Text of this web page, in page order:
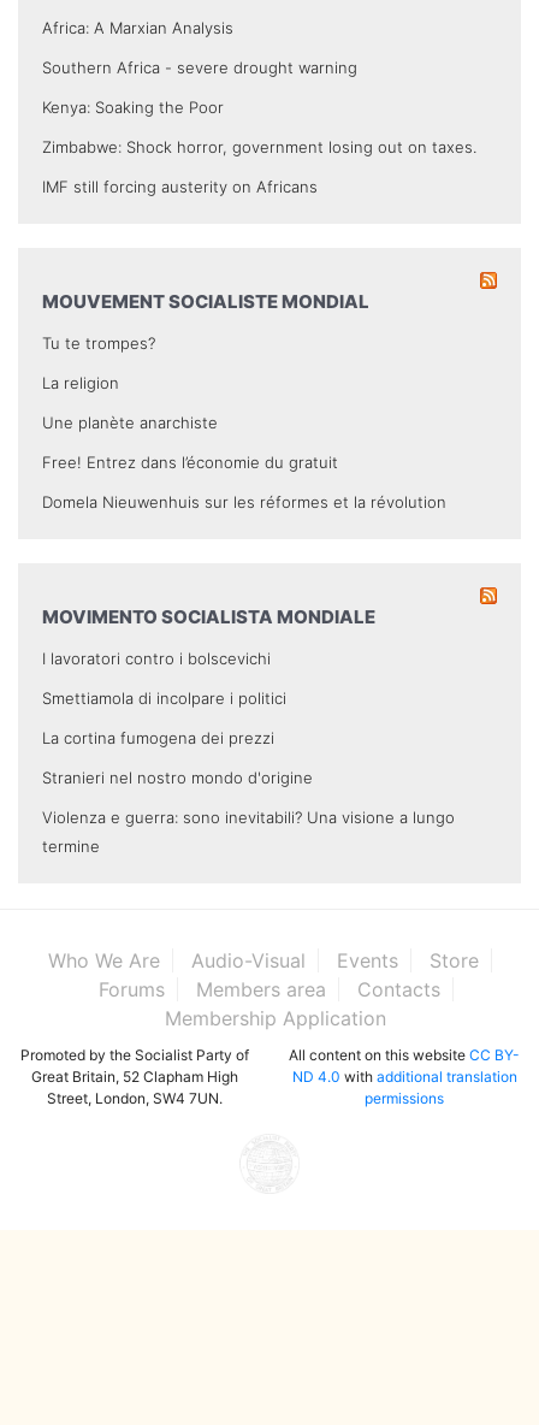
Africa: A Marxian Analysis
Southern Africa - severe drought warning
Kenya: Soaking the Poor
Zimbabwe: Shock horror, government losing out on taxes.
IMF still forcing austerity on Africans
MOUVEMENT SOCIALISTE MONDIAL
Tu te trompes?
La religion
Une planète anarchiste
Free! Entrez dans l’économie du gratuit
Domela Nieuwenhuis sur les réformes et la révolution
MOVIMENTO SOCIALISTA MONDIALE
I lavoratori contro i bolscevichi
Smettiamola di incolpare i politici
La cortina fumogena dei prezzi
Stranieri nel nostro mondo d'origine
Violenza e guerra: sono inevitabili? Una visione a lungo
termine
Who We Are Audio-Visual Events
Store
Forums
Members area
Contacts
Membership Application
Promoted by the Socialist Party of
Great Britain, 52 Clapham High
Street, London, SW4 7UN.
All content on this website CC BY-
ND 4.0 with additional translation
permissions